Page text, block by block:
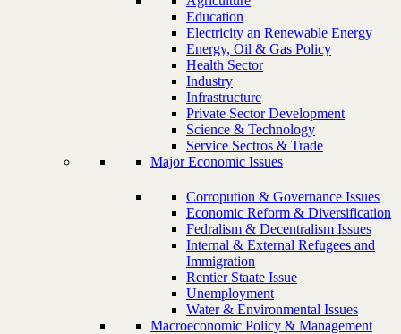
Education
Electricity an Renewable Energy
Energy, Oil & Gas Policy
Health Sector
Industry
Infrastructure
Private Sector Development
Science & Technology
Service Sectros & Trade
Major Economic Issues
Corropution & Governance Issues
Economic Reform & Diversification
Fedralism & Decentralism Issues
Internal & External Refugees and
Immigration
Rentier Staate Issue
Unemployment
Water & Environmental Issues
Macroeconomic Policy & Management